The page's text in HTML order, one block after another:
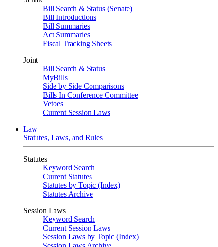
Bill Search & Status (Senate)
Bill Introductions
Bill Summaries
Act Summaries
Fiscal Tracking Sheets
Joint
Bill Search & Status
MyBills
Side by Side Comparisons
Bills In Conference Committee
Vetoes
Current Session Laws
Law
Statutes, Laws, and Rules
Statutes
Keyword Search
Current Statutes
Statutes by Topic (Index)
Statutes Archive
Session Laws
Keyword Search
Current Session Laws
Session Laws by Topic (Index)
Session Laws Archive